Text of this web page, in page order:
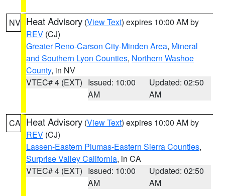
NV Heat Advisory (View Text) expires 10:00 AM by
REV (CJ)
Greater Reno-Carson City-Minden Area, Mineral
and Southern Lyon Counties, Northern Washoe
County, in NV
VTEC# 4 (EXT) Issued: 10:00
AM
Updated: 02:50
AM
CA Heat Advisory (View Text) expires 10:00 AM by
REV (CJ)
Lassen-Eastern Plumas-Eastern Sierra Counties,
Surprise Valley California, in CA
VTEC# 4 (EXT) Issued: 10:00
AM
Updated: 02:50
AM